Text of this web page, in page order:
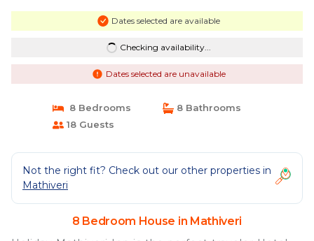
Dates selected are available
Checking availability...
Dates selected are unavailable
8 Bedrooms
8 Bathrooms
18 Guests
Not the right fit? Check out our other properties in
Mathiveri
8 Bedroom House in Mathiveri